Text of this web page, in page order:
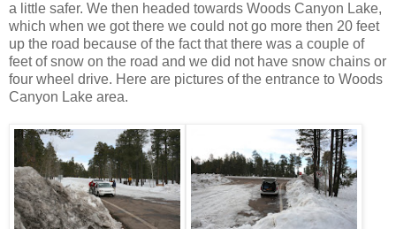
a little safer. We then headed towards Woods Canyon Lake,
which when we got there we could not go more then 20 feet
up the road because of the fact that there was a couple of
feet of snow on the road and we did not have snow chains or
four wheel drive. Here are pictures of the entrance to Woods
Canyon Lake area.